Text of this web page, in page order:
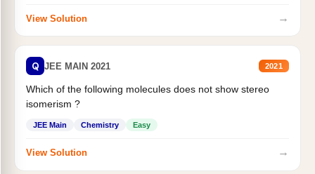
View Solution →
Q JEE MAIN 2021 2021
Which of the following molecules does not show stereo
isomerism ?
JEE Main Chemistry Easy
View Solution →